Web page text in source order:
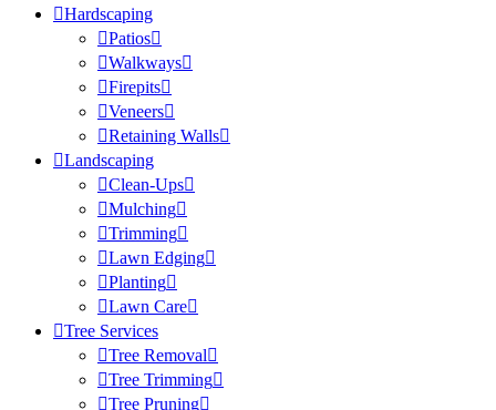
Hardscaping
Patios
Walkways
Firepits
Veneers
Retaining Walls
Landscaping
Clean-Ups
Mulching
Trimming
Lawn Edging
Planting
Lawn Care
Tree Services
Tree Removal
Tree Trimming
Tree Pruning